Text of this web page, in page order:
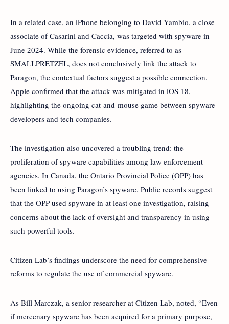
In a related case, an iPhone belonging to David Yambio, a close
associate of Casarini and Caccia, was targeted with spyware in
June 2024. While the forensic evidence, referred to as
SMALLPRETZEL, does not conclusively link the attack to
Paragon, the contextual factors suggest a possible connection.
Apple confirmed that the attack was mitigated in iOS 18,
highlighting the ongoing cat-and-mouse game between spyware
developers and tech companies.
The investigation also uncovered a troubling trend: the
proliferation of spyware capabilities among law enforcement
agencies. In Canada, the Ontario Provincial Police (OPP) has
been linked to using Paragon’s spyware. Public records suggest
that the OPP used spyware in at least one investigation, raising
concerns about the lack of oversight and transparency in using
such powerful tools.
Citizen Lab’s findings underscore the need for comprehensive
reforms to regulate the use of commercial spyware.
As Bill Marczak, a senior researcher at Citizen Lab, noted, “Even
if mercenary spyware has been acquired for a primary purpose,